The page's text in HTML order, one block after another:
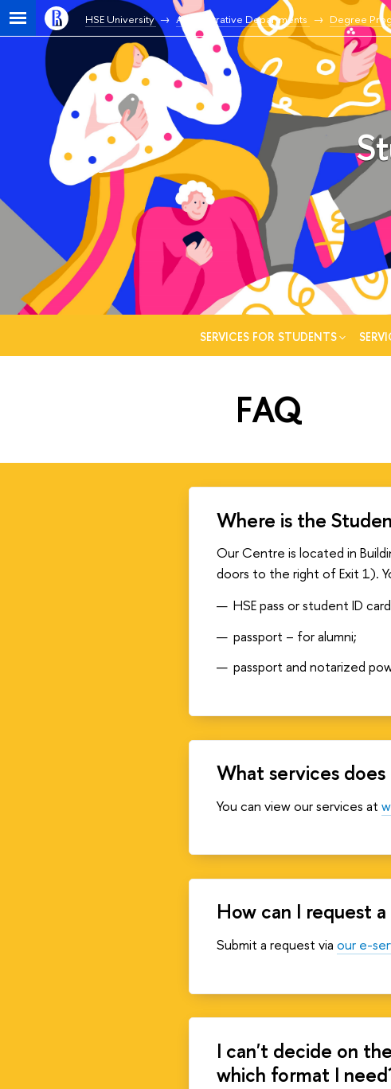
HSE University Administrative Departments Degree
SERVICES FOR STUDENTS
FAQ
Where is the
Our Centre is located in
doors to the right of Exit 1).
HSE pass or student ID
passport – for alumni;
passport and notarized
What services
You can view our services at
How can I request
Submit a request via our e-
I can't decide on
which format I